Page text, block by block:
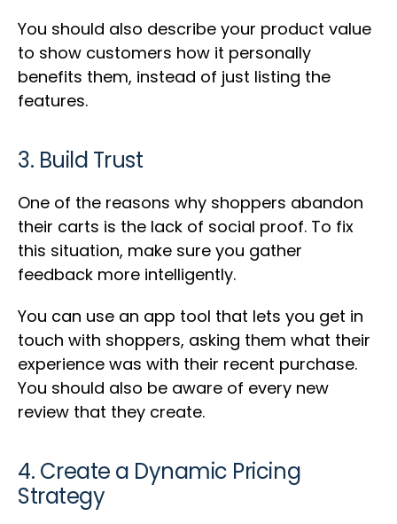
You should also describe your product value
to show customers how it personally
benefits them, instead of just listing the
features.
3. Build Trust
One of the reasons why shoppers abandon
their carts is the lack of social proof. To fix
this situation, make sure you gather
feedback more intelligently.
You can use an app tool that lets you get in
touch with shoppers, asking them what their
experience was with their recent purchase.
You should also be aware of every new
review that they create.
4. Create a Dynamic Pricing
Strategy